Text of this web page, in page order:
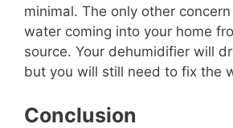
minimal. The only other
water coming into your home
source. Your dehumidifier will
but you will still need to fix the
Conclusion